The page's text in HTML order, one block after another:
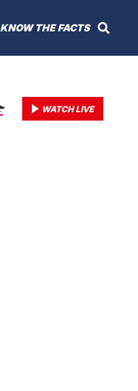
KNOW THE FACTS
WATCH LIVE